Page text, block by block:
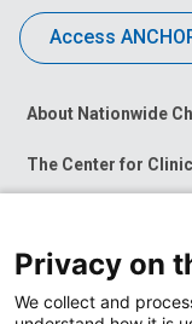
Access
About Nationwide
The Center for
News at Nationwide
Privacy on
We collect and